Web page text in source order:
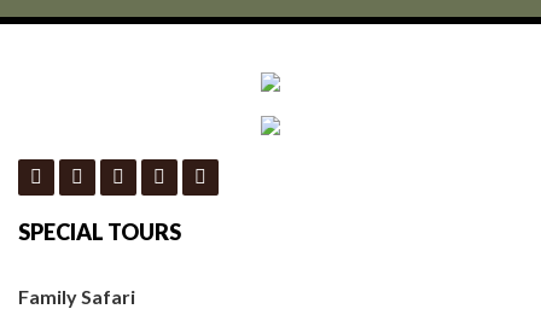
SPECIAL TOURS
Family Safari